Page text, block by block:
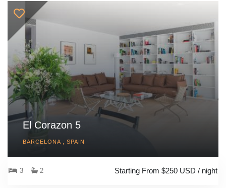
El Corazon 5
BARCELONA , SPAIN
3 2 Starting From $250 USD / night